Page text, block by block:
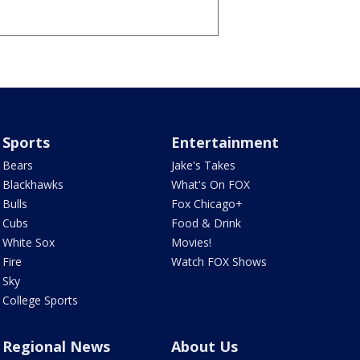
Sports
Bears
Blackhawks
Bulls
Cubs
White Sox
Fire
Sky
College Sports
Entertainment
Jake's Takes
What's On FOX
Fox Chicago+
Food & Drink
Movies!
Watch FOX Shows
Regional News About Us